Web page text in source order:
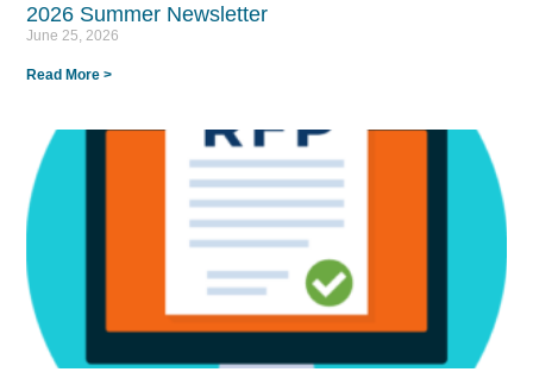
2026 Summer Newsletter
June 25, 2026
Read More >